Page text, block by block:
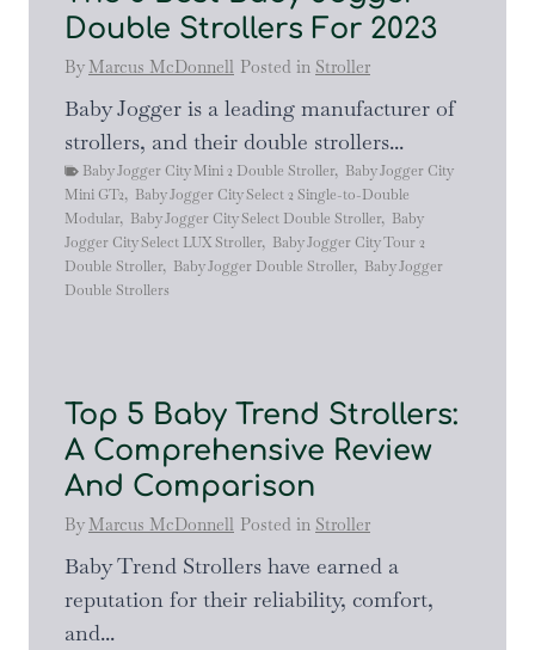
Double Strollers For 2023
By Marcus McDonnell Posted in Stroller
Baby Jogger is a leading manufacturer of
strollers, and their double strollers...
Baby Jogger City Mini 2 Double Stroller, Baby Jogger City
Mini GT2, Baby Jogger City Select 2 Single-to-Double
Modular, Baby Jogger City Select Double Stroller, Baby
Jogger City Select LUX Stroller, Baby Jogger City Tour 2
Double Stroller, Baby Jogger Double Stroller, Baby Jogger
Double Strollers
Top 5 Baby Trend Strollers:
A Comprehensive Review
And Comparison
By Marcus McDonnell Posted in Stroller
Baby Trend Strollers have earned a
reputation for their reliability, comfort,
and...